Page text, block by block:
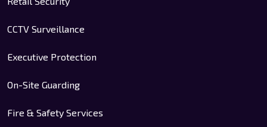
CCTV Surveillance
Executive Protection
On-Site Guarding
Fire & Safety Services